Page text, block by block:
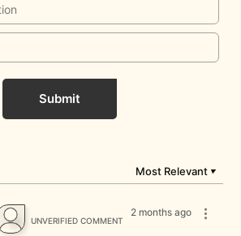
Submit
Most Relevant ▼
2 months ago
UNVERIFIED COMMENT